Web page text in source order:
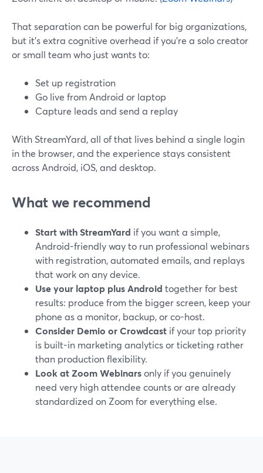
That separation can be powerful for big organizations,
but it’s extra cognitive overhead if you’re a solo creator
or small team who just wants to:
Set up registration
Go live from Android or laptop
Capture leads and send a replay
With StreamYard, all of that lives behind a single login
in the browser, and the experience stays consistent
across Android, iOS, and desktop.
What we recommend
Start with StreamYard if you want a simple,
Android-friendly way to run professional webinars
with registration, automated emails, and replays
that work on any device.
Use your laptop plus Android together for best
results: produce from the bigger screen, keep your
phone as a monitor, backup, or co-host.
Consider Demio or Crowdcast if your top priority
is built-in marketing analytics or ticketing rather
than production flexibility.
Look at Zoom Webinarsonly if you genuinely
need very high attendee counts or are already
standardized on Zoom for everything else.